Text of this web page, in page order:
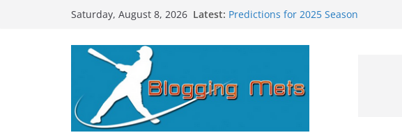
Saturday, August 8, 2026 Latest: Predictions for 2025 Season
2025 Postseason Awards Roundup